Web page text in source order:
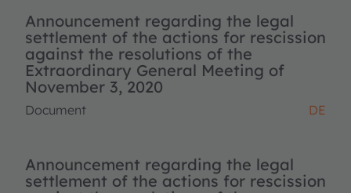
Announcement regarding the legal
settlement of the actions for rescission
against the resolutions of the
Extraordinary General Meeting of
November 3, 2020
Document DE
Announcement regarding the legal
settlement of the actions for rescission